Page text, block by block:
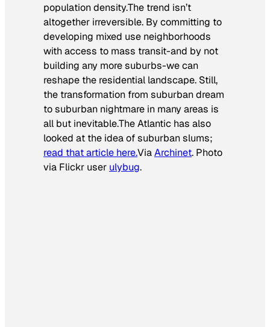
population density.The trend isn’t
altogether irreversible. By committing to
developing mixed use neighborhoods
with access to mass transit-and by not
building any more suburbs-we can
reshape the residential landscape. Still,
the transformation from suburban dream
to suburban nightmare in many areas is
all but inevitable.The Atlantic has also
looked at the idea of suburban slums;
read that article here.ViaArchinet. Photo
via Flickr user ulybug.